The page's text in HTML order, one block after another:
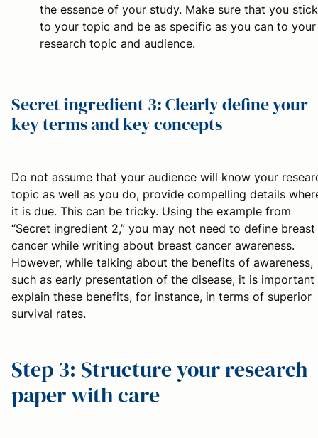
the essence of your study. Make sure that you stick
to your topic and be as specific as you can to your
research topic and audience.
Secret ingredient 3: Clearly define your
key terms and key concepts
Do not assume that your audience will know your
topic as well as you do, provide compelling details
it is due. This can be tricky. Using the example from
“Secret ingredient 2,” you may not need to define breast
cancer while writing about breast cancer awareness.
However, while talking about the benefits of awareness,
such as early presentation of the disease, it is
explain these benefits, for instance, in terms of superior
survival rates.
Step 3: Structure your research
paper with care